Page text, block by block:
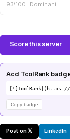
93/100 · Dominant
Score this server
Add ToolRank
[![ToolRank](https://
Copy badge
Post on 𝕏 LinkedIn